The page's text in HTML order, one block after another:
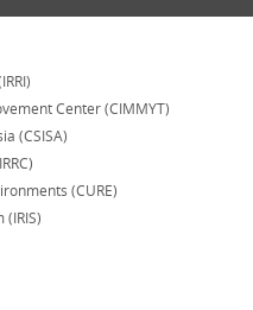
Center (CIMMYT)
(CSISA)
(CURE)